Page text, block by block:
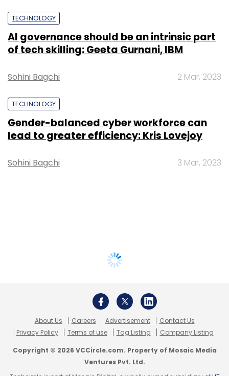
TECHNOLOGY
AI governance should be an intrinsic part
of tech skilling: Geeta Gurnani, IBM
Sohini Bagchi 2 Mar, 2023
TECHNOLOGY
Gender-balanced cyber workforce can
lead to greater efficiency: Kris Lovejoy
Sohini Bagchi 3 Mar, 2023
About Us Careers Advertisement
Contact Us
Privacy Policy
Terms of use Tag Listing Company Listing
Copyright © 2026 VCCircle.com. Property of Mosaic Media
Ventures Pvt. Ltd.